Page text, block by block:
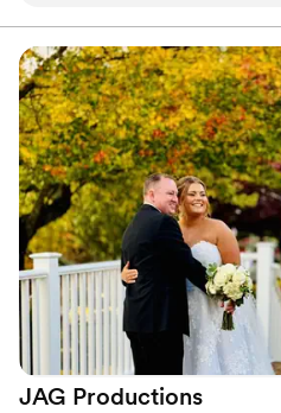
forward to speaking with you soon!
The quality of their work was
with a creative and unique
captured our wedding day
also fantastic with our young
ring bearers, making them feel
at ease in front of the camera.
beautifully showcased all the
we'll treasure forever. We
with The Meyer Photo Video Group and highly
recommend them to any
talented, professional, and
videographers.
JAG Productions